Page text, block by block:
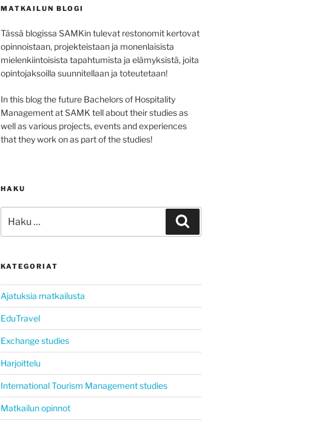
MATKAILUN BLOGI
Tässä blogissa SAMKin tulevat restonomit kertovat
opinnoistaan, projekteistaan ja monenlaisista
mielenkiintoisista tapahtumista ja elämyksistä, joita
opintojaksoilla suunnitellaan ja toteutetaan!
In this blog the future Bachelors of Hospitality
Management at SAMK tell about their studies as
well as various projects, events and experiences
that they work on as part of the studies!
HAKU
KATEGORIAT
Ajatuksia matkailusta
EduTravel
Exchange studies
Harjoittelu
International Tourism Management studies
Matkailun opinnot